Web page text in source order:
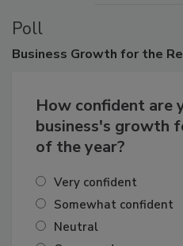
Poll
How confident are
business's growth
Very confident
Somewhat confident